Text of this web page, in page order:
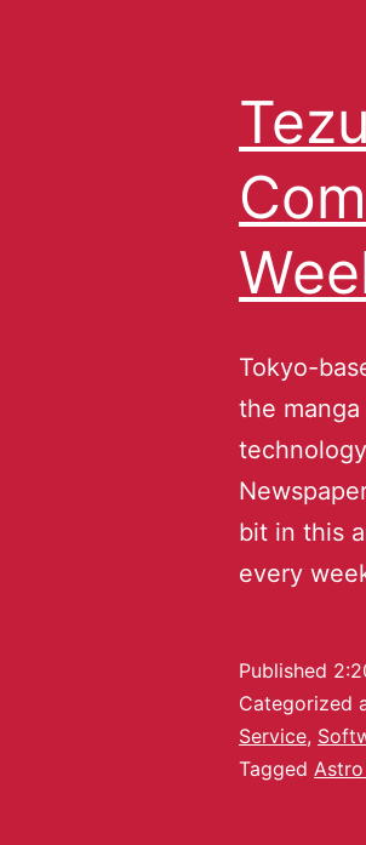
Tokyo-
the
bit in this
every
Published
Categorized
Service,
Tagged